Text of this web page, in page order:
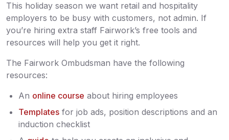
This holiday season we want retail and hospitality
employers to be busy with customers, not admin. If
you’re hiring extra staff Fairwork’s free tools and
resources will help you get it right.
The Fairwork Ombudsman have the following
resources:
An online course about hiring employees
Templates for job ads, position descriptions and an
induction checklist